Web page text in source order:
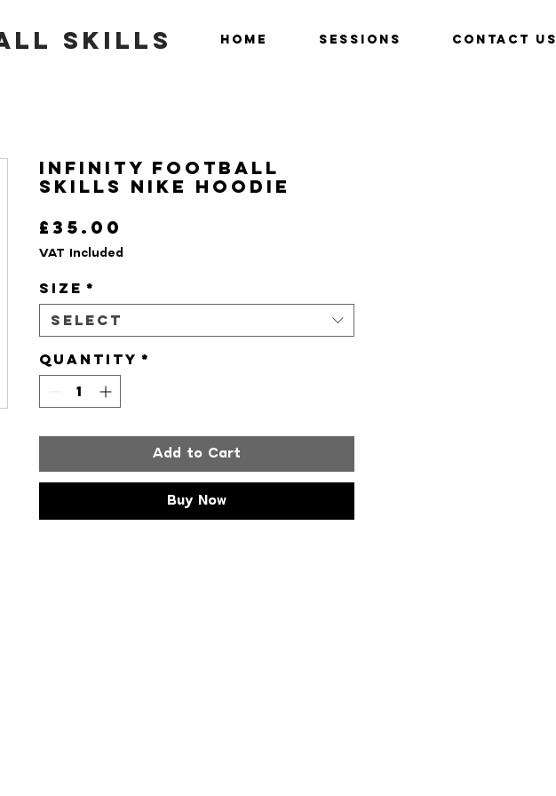
Skills Home Sessions Contact
Infinity Football
Skills Nike Hoodie
£35.00
VAT Included
Size *
Select
Quantity *
Add to Cart
Buy Now